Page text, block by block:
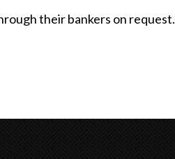
their bankers on request.